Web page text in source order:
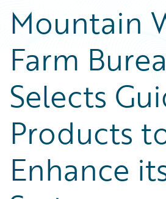
Mountain
Farm
Selects
Products
Enhance